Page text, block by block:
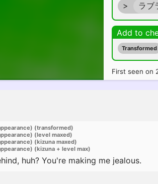
>
ラブ
Add to
Transformed
First seen on
(transformed)
(level maxed)
(kizuna maxed)
(kizuna + level max)
huh? You're making me jealous.